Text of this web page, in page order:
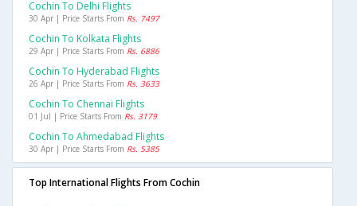
Cochin To Delhi Flights
30 Apr | Price Starts From Rs. 7497
Cochin To Kolkata Flights
29 Apr | Price Starts From Rs. 6886
Cochin To Hyderabad Flights
26 Apr | Price Starts From Rs. 3633
Cochin To Chennai Flights
01 Jul | Price Starts From Rs. 3179
Cochin To Ahmedabad Flights
30 Apr | Price Starts From Rs. 5385
Top International Flights From Cochin